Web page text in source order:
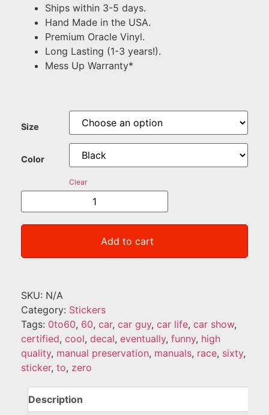
Ships within 3-5 days.
Hand Made in the USA.
Premium Oracle Vinyl.
Long Lasting (1-3 years!).
Mess Up Warranty*
Size
Color
Clear
Add to cart
SKU: N/A
Category: Stickers
Tags: 0to60, 60, car, car guy, car life, car show,
certified, cool, decal, eventually, funny, high
quality, manual preservation, manuals, race, sixty,
sticker, to, zero
Description